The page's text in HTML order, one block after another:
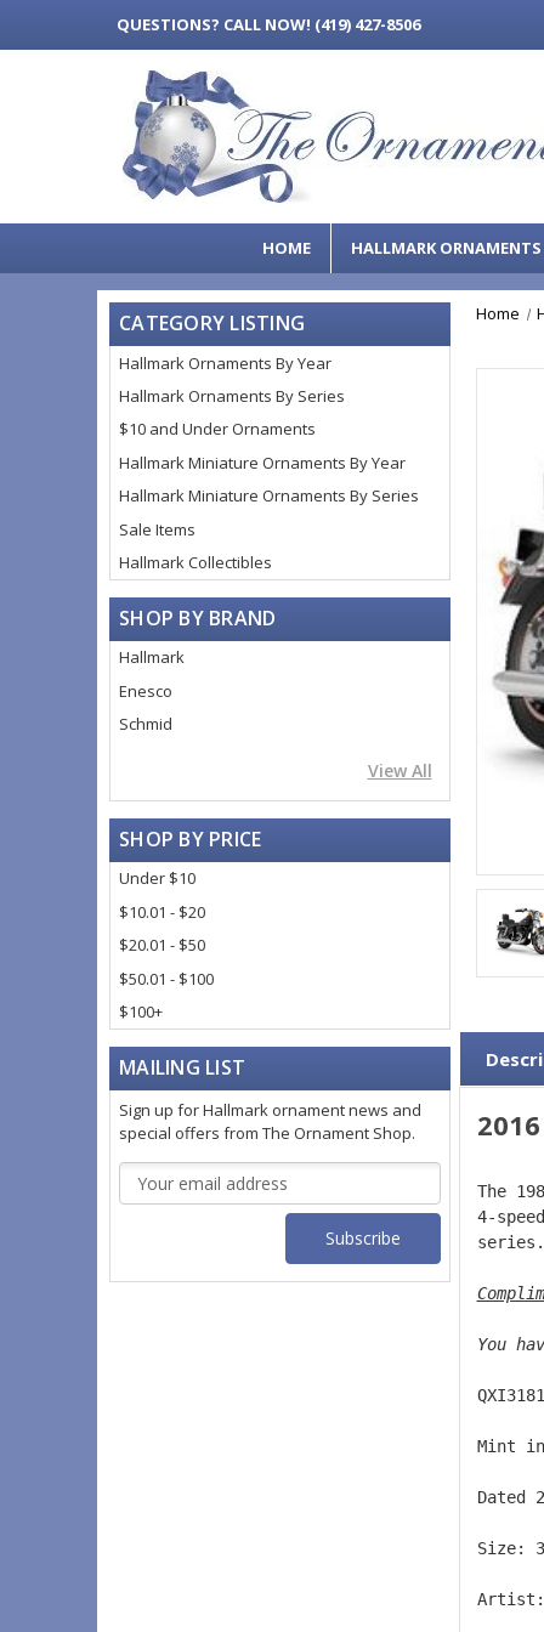
QUESTIONS? CALL NOW! (419) 427-8506
HOME HALLMARK
CATEGORY LISTING
Hallmark Ornaments By Year
Hallmark Ornaments By Series
$10 and Under Ornaments
Hallmark Miniature Ornaments By Year
Hallmark Miniature Ornaments By Series
Sale Items
Hallmark Collectibles
SHOP BY BRAND
Hallmark
Enesco
Schmid
View All
SHOP BY PRICE
Under $10
$10.01 - $20
$20.01 - $50
$50.01 - $100
$100+
MAILING LIST
Sign up for Hallmark ornament news and
special offers from The Ornament Shop.
Email
Address
Home
The
4-
You
Mint
Dated
Size: